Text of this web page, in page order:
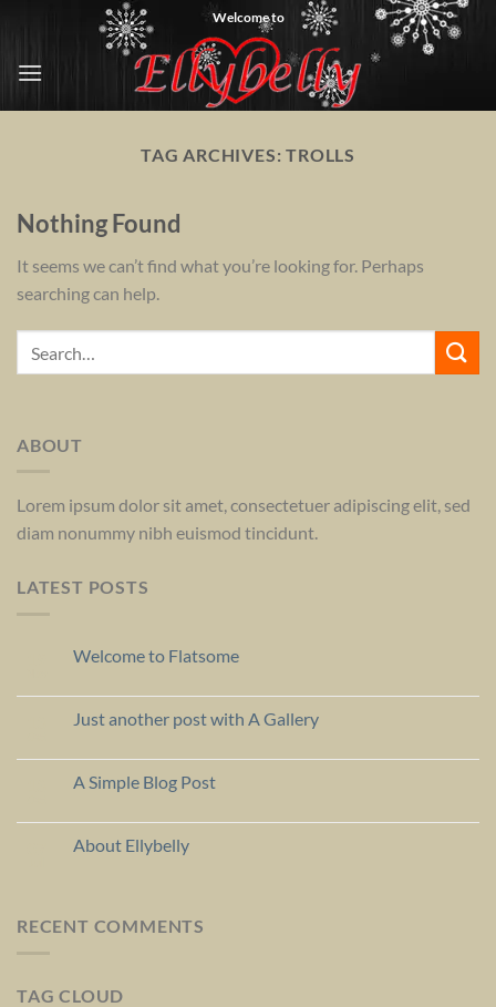
content
Welcome to
TAG ARCHIVES:TROLLS
Nothing Found
It seems we can’t find what you’re looking for. Perhaps
searching can help.
ABOUT
Lorem ipsum dolor sit amet, consectetuer adipiscing elit, sed
diam nonummy nibh euismod tincidunt.
LATEST POSTS
Welcome to Flatsome
Just another post with A Gallery
A Simple Blog Post
About Ellybelly
RECENT COMMENTS
TAG CLOUD